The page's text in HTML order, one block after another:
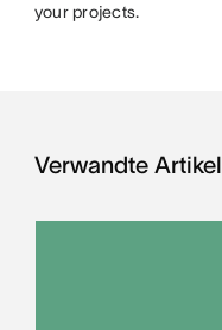
your projects.
Verwandte Artikel